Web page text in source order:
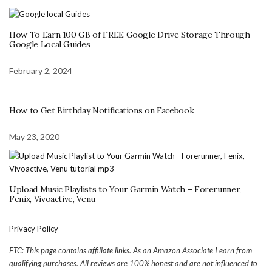
How To Earn 100 GB of FREE Google Drive Storage Through
Google Local Guides
February 2, 2024
How to Get Birthday Notifications on Facebook
May 23, 2020
Upload Music Playlists to Your Garmin Watch – Forerunner,
Fenix, Vivoactive, Venu
Privacy Policy
FTC: This page contains affiliate links. As an Amazon Associate I earn from
qualifying purchases. All reviews are 100% honest and are not influenced to